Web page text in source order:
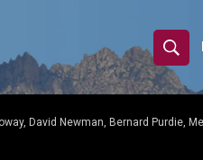
S
h
S
e
r
David Newman, Bernard Purdie,